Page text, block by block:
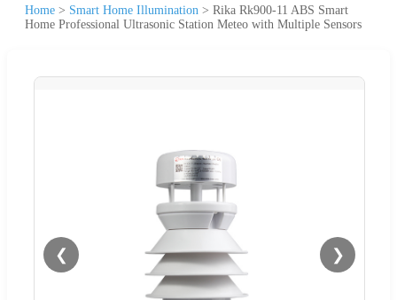
Home > Smart Home Illumination > Rika Rk900-11 ABS Smart
Home Professional Ultrasonic Station Meteo with Multiple Sensors
❮ ❯